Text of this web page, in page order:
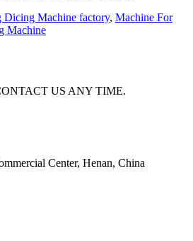
Dicing Machine factory, Machine For
Machine
US ANY TIME.
Center, Henan, China